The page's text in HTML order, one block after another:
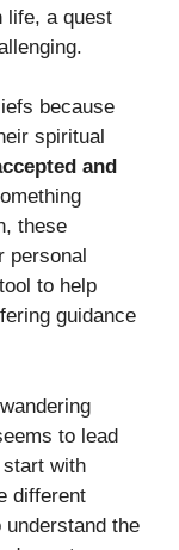
a quest
because
spiritual
and
these
personal
to help
guidance
to lead
with
different
the